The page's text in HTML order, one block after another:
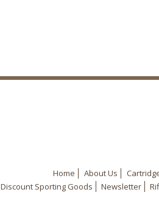
Home About Us
Discount Sporting Goods
Newsletter